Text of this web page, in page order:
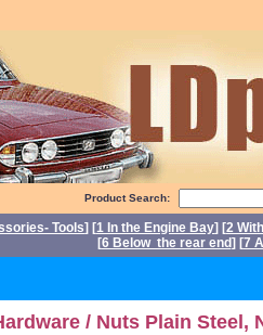
Product Search:
Tools] [1 In the Engine Bay] [2
[6 Below the rear end] [7
/ Nuts Plain Steel,